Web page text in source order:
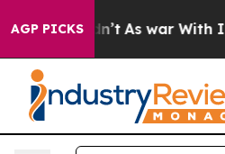
AGP PICKS
Didn’t As war With Iran